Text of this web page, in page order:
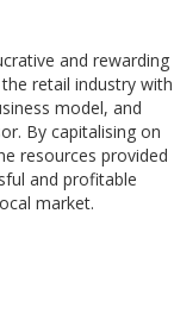
and rewarding
retail industry with
model, and
By capitalising on
resources provided
and profitable
market.